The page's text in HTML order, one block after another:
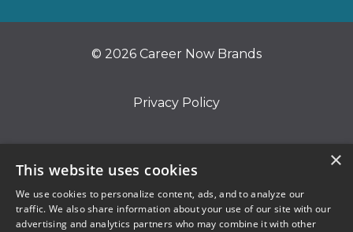
© 2026 Career Now Brands
Privacy Policy
Terms of Use
×
This website uses cookies
We use cookies to personalize content, ads, and to analyze our
traffic. We also share information about your use of our site with our
advertising and analytics partners who may combine it with other